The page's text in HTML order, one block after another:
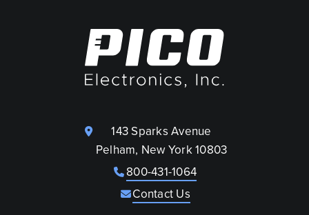
143 Sparks Avenue
Pelham, New York 10803
800-431-1064
Contact Us